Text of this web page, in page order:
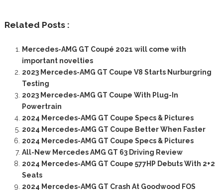
Related Posts :
Mercedes-AMG GT Coupé 2021 will come with
important novelties
2023 Mercedes-AMG GT Coupe V8 Starts Nurburgring
Testing
2023 Mercedes-AMG GT Coupe With Plug-In
Powertrain
2024 Mercedes-AMG GT Coupe Specs & Pictures
2024 Mercedes-AMG GT Coupe Better When Faster
2024 Mercedes-AMG GT Coupe Specs & Pictures
All-New Mercedes AMG GT 63 Driving Review
2024 Mercedes-AMG GT Coupe 577HP Debuts With 2+2
Seats
2024 Mercedes-AMG GT Crash At Goodwood FOS